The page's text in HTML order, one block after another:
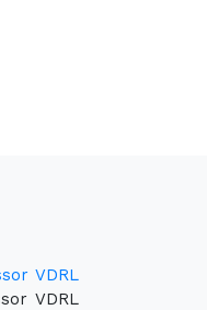
VDRL
VDRL